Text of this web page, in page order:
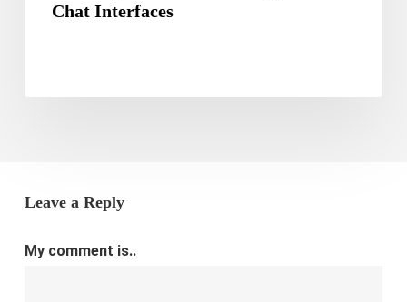
ChatChat Interfaces
Leave a Reply
My comment is..